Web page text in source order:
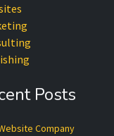
Posts
Company